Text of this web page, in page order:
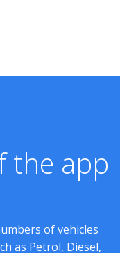
the app
of vehicles
as Petrol, Diesel,